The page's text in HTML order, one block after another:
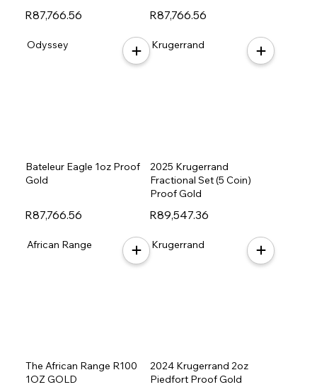
R87,766.56 R87,766.56
R87,766.56
Bateleur Eagle 1oz Proof
Gold
Odyssey
R89,547.36
2025 Krugerrand
Fractional Set (5 Coin)
Proof Gold
Krugerrand
The African Range R100
1OZ GOLD
African Range
2024 Krugerrand 2oz
Piedfort Proof Gold
Krugerrand